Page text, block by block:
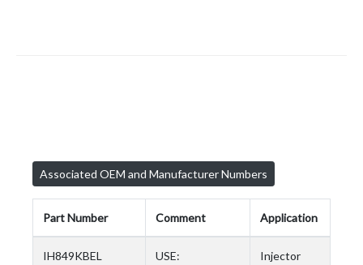
Associated OEM and Manufacturer Numbers
Part Number Comment Application
IH849KBEL
USE:
Injector